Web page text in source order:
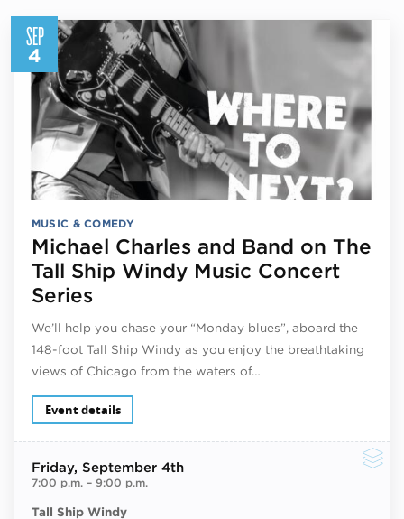
SEP
4
MUSIC & COMEDY
Michael Charles and Band on The
Tall Ship Windy Music Concert
Series
We’ll help you chase your “Monday blues”, aboard the
148-foot Tall Ship Windy as you enjoy the breathtaking
views of Chicago from the waters of…
Event details
Friday, September 4th
7:00 p.m.– 9:00 p.m.
Tall Ship Windy